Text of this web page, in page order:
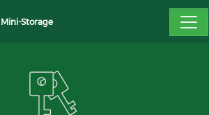
Storage